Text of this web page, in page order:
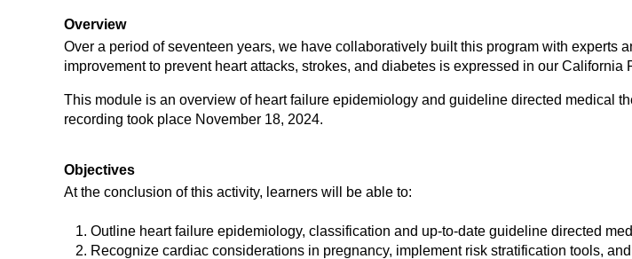
Overview
Over a period of seventeen years, we have collaboratively built this program with experts
improvement to prevent heart attacks, strokes, and diabetes is expressed in our California
This module is an overview of heart failure epidemiology and guideline directed medical
recording took place November 18, 2024.
Objectives
At the conclusion of this activity, learners will be able to:
Outline heart failure epidemiology, classification and up-to-date guideline directed
Recognize cardiac considerations in pregnancy, implement risk stratification tools,